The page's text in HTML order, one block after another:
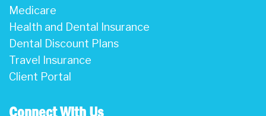
Medicare
Health and Dental Insurance
Dental Discount Plans
Travel Insurance
Client Portal
Connect With Us